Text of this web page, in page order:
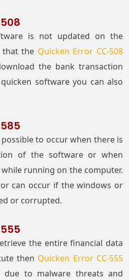
is not updated on the
that the Quicken Error CC-508
the bank transaction
software you can also
to occur when there is
of the software or when
running on the computer.
can occur if the windows or
or corrupted.
the entire financial data
then Quicken Error CC-555
due to malware threats and